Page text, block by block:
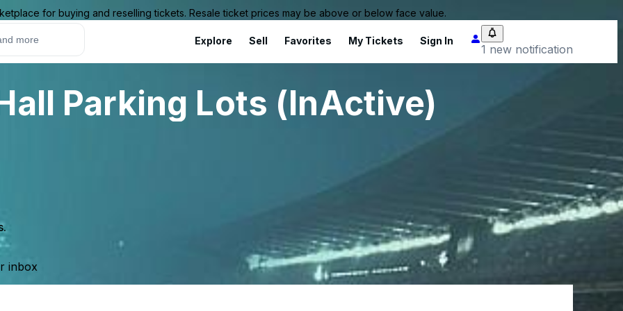
for buying and reselling tickets. Resale ticket prices may be above or below face value.
Explore Sell Favorites My Tickets Sign In
1 new notification
Parking Lots (InActive)
inbox